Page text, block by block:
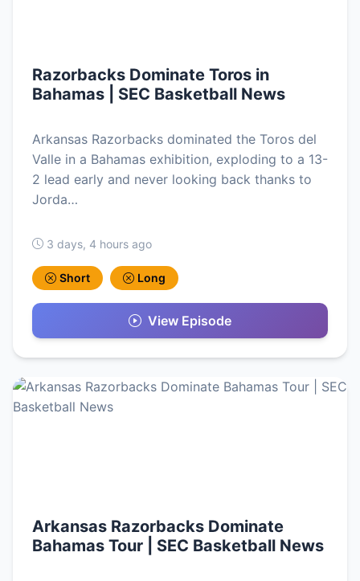
Razorbacks Dominate Toros in
Bahamas | SEC Basketball News
Arkansas Razorbacks dominated the Toros del
Valle in a Bahamas exhibition, exploding to a 13-
2 lead early and never looking back thanks to
Jorda…
3 days, 4 hours ago
Short Long
View Episode
Arkansas Razorbacks Dominate
Bahamas Tour | SEC Basketball News